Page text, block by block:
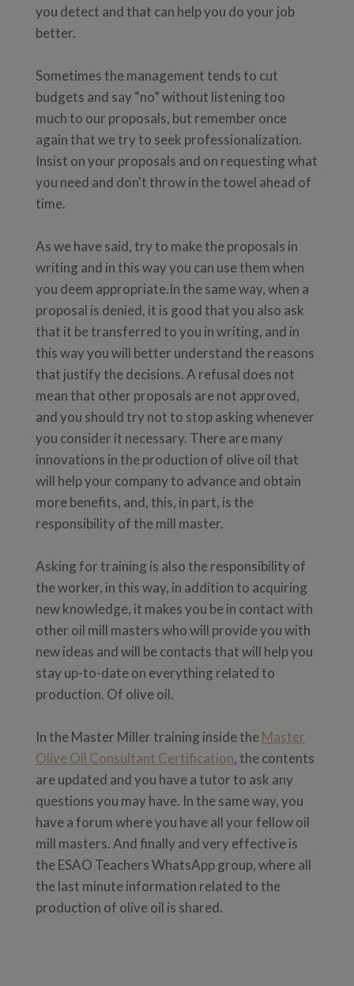
you detect and that can help you do your job
better.
Sometimes the management tends to cut
budgets and say “no” without listening too
much to our proposals, but remember once
again that we try to seek professionalization.
Insist on your proposals and on requesting what
you need and don't throw in the towel ahead of
time.
As we have said, try to make the proposals in
writing and in this way you can use them when
you deem appropriate.In the same way, when a
proposal is denied, it is good that you also ask
that it be transferred to you in writing, and in
this way you will better understand the reasons
that justify the decisions. A refusal does not
mean that other proposals are not approved,
and you should try not to stop asking whenever
you consider it necessary. There are many
innovations in the production of olive oil that
will help your company to advance and obtain
more benefits, and, this, in part, is the
responsibility of the mill master.
Asking for training is also the responsibility of
the worker, in this way, in addition to acquiring
new knowledge, it makes you be in contact with
other oil mill masters who will provide you with
new ideas and will be contacts that will help you
stay up-to-date on everything related to
production. Of olive oil.
In the Master Miller training inside theMaster
Olive Oil Consultant Certification, the contents
are updated and you have a tutor to ask any
questions you may have. In the same way, you
have a forum where you have all your fellow oil
mill masters. And finally and very effective is
the ESAO Teachers WhatsApp group, where all
the last minute information related to the
production of olive oil is shared.